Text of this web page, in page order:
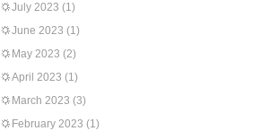
July 2023 (1)
June 2023 (1)
May 2023 (2)
April 2023 (1)
March 2023 (3)
February 2023 (1)